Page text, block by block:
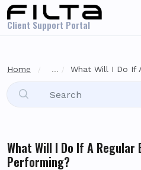
Skip to main content
Client Support Portal
Home ... What Will I Do If
What Will I Do If A Regular
Performing?